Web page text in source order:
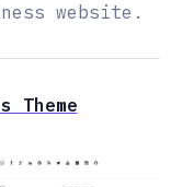
website.
Theme